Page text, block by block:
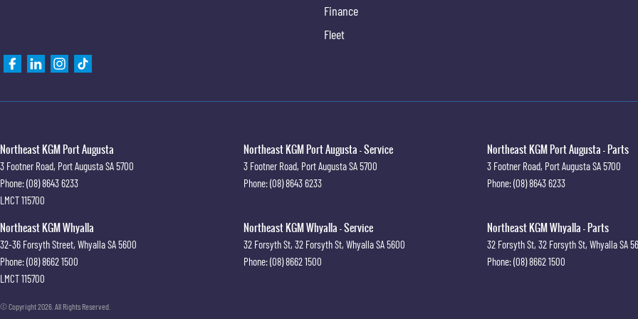
Finance
Fleet
Northeast KGM Port Augusta
3 Footner Road, Port AugustaSA5700
Phone:(08) 8643 6233
LMCT 115700
Northeast KGM Port Augusta - Service
3 Footner Road, Port AugustaSA5700
Phone:(08) 8643 6233
Northeast KGM Port Augusta - Parts
3 Footner Road, Port AugustaSA5700
Phone:(08) 8643 6233
Northeast KGM Whyalla
32-36 Forsyth Street, WhyallaSA5600
Phone:(08) 8662 1500
LMCT 115700
Northeast KGM Whyalla - Service
32 Forsyth St, 32 Forsyth St, WhyallaSA5600
Phone:(08) 8662 1500
Northeast KGM Whyalla - Parts
32 Forsyth St, 32 Forsyth St, WhyallaSA
Phone:(08) 8662 1500
© Copyright2026 . All Rights Reserved.